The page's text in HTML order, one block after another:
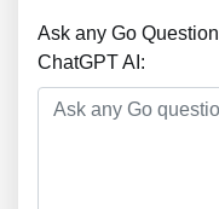
Ask any Go
ChatGPT AI: